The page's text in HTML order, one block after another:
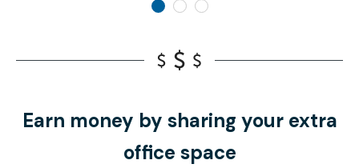
Earn money by sharing your extra
office space